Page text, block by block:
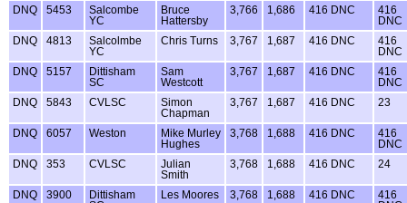
DNQ
5453
Salcombe
YC
Bruce
Hattersby
3,766 1,686 416 DNC
416
DNC
DNQ
4813
Salcolmbe
YC
Chris Turns 3,767 1,687 416 DNC
416
DNC
DNQ
5157
Dittisham
SC
Sam
Westcott
3,767 1,687 416 DNC
416
DNC
DNQ
5843 CVLSC
Simon
Chapman
3,767 1,687 416 DNC 23
DNQ 6057 Weston
Mike Murley
Hughes
3,768 1,688 416 DNC
416
DNC
DNQ
353 CVLSC
Julian
Smith
3,768 1,688 416 DNC 24
DNQ 3900
Dittisham
Les Moores 3,768 1,688 416 DNC
416